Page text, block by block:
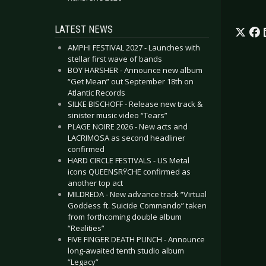
LATEST NEWS
AMPHI FESTIVAL 2027 - Launches with
stellar first wave of bands
BOY HARSHER - Announce new album
“Get Mean” out September 18th on
Atlantic Records
SILKE BISCHOFF - Release new track &
sinister music video “Tears”
PLAGE NOIRE 2026 - New acts and
LACRIMOSA as second headliner
confirmed
HARD CIRCLE FESTIVALS - US Metal
icons QUEENSRŸCHE confirmed as
another top act
MILDREDA - New advance track “Virtual
Goddess ft. Suicide Commando” taken
from forthcoming double album
“Realities”
FIVE FINGER DEATH PUNCH - Announce
long-awaited tenth studio album
“Legacy”